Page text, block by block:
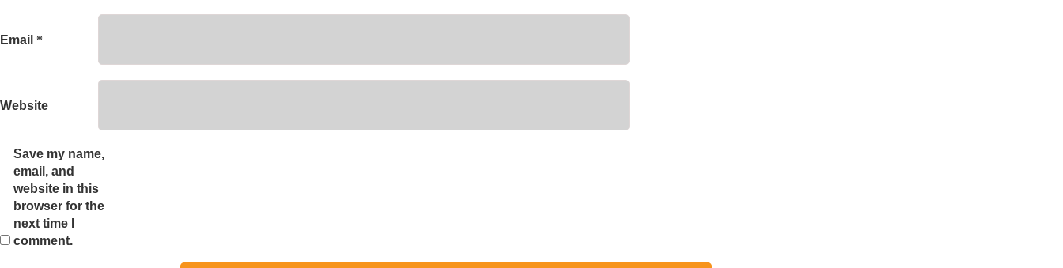
Email *
Website
Save my name,
email, and
website in this
browser for the
next time I
comment.